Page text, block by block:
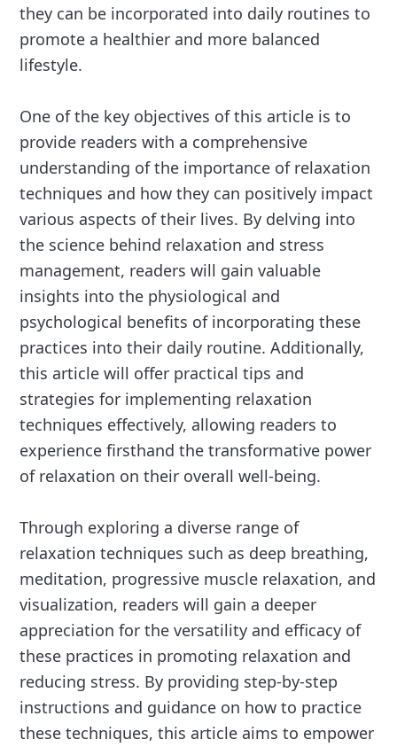
they can be incorporated into daily routines to
promote a healthier and more balanced
lifestyle.
One of the key objectives of this article is to
provide readers with a comprehensive
understanding of the importance of relaxation
techniques and how they can positively impact
various aspects of their lives. By delving into
the science behind relaxation and stress
management, readers will gain valuable
insights into the physiological and
psychological benefits of incorporating these
practices into their daily routine. Additionally,
this article will offer practical tips and
strategies for implementing relaxation
techniques effectively, allowing readers to
experience firsthand the transformative power
of relaxation on their overall well-being.
Through exploring a diverse range of
relaxation techniques such as deep breathing,
meditation, progressive muscle relaxation, and
visualization, readers will gain a deeper
appreciation for the versatility and efficacy of
these practices in promoting relaxation and
reducing stress. By providing step-by-step
instructions and guidance on how to practice
these techniques, this article aims to empower